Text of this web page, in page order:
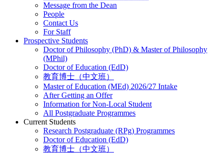
Message from the Dean
People
Contact Us
For Staff
Prospective Students
Doctor of Philosophy (PhD) & Master of Philosophy
(MPhil)
Doctor of Education (EdD)
教育博士（中文班）
Master of Education (MEd) 2026/27 Intake
After Getting an Offer
Information for Non-Local Student
All Postgraduate Programmes
Current Students
Research Postgraduate (RPg) Programmes
Doctor of Education (EdD)
教育博士（中文班）